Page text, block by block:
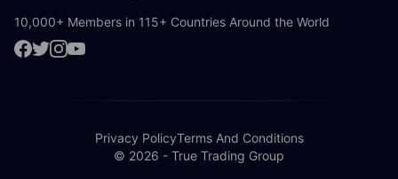
10,000+ Members in 115+ Countries Around the World
Privacy PolicyTerms And Conditions
© 2026 - True Trading Group